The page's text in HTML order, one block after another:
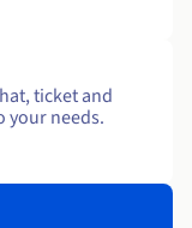
ticket and
your needs.